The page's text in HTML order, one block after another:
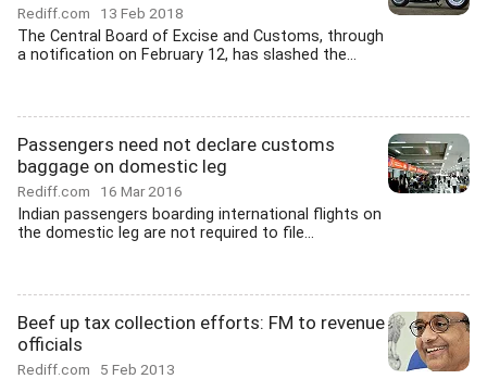
Rediff.com 13 Feb 2018
The Central Board of Excise and Customs, through
a notification on February 12, has slashed the...
Passengers need not declare customs
baggage on domestic leg
Rediff.com 16 Mar 2016
Indian passengers boarding international flights on
the domestic leg are not required to file...
Beef up tax collection efforts: FM to revenue
officials
Rediff.com 5 Feb 2013